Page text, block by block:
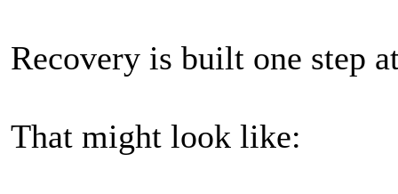
Recovery is built one step
That might look like: